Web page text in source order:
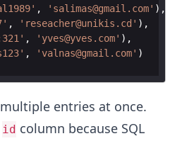
' , ' salimas@gmail.com' )
' , ' reseacher@unikis.cd ' )
' , ' yves@yves.com' )
' , 'valnas@gmail.com' )
entries at once.
id column because SQL